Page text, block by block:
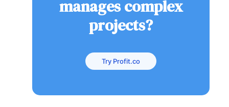
manages complex
projects?
Try Profit.co